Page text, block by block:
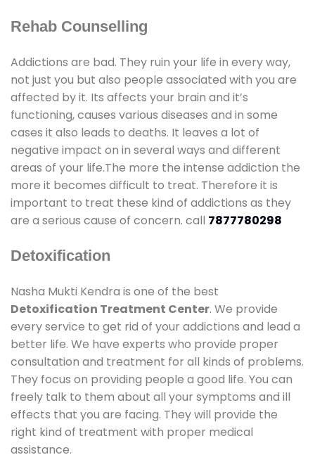
Rehab Counselling
Addictions are bad. They ruin your life in every way,
not just you but also people associated with you are
affected by it. Its affects your brain and it’s
functioning, causes various diseases and in some
cases it also leads to deaths. It leaves a lot of
negative impact on in several ways and different
areas of your life.The more the intense addiction the
more it becomes difficult to treat. Therefore it is
important to treat these kind of addictions as they
are a serious cause of concern. call 7877780298
Detoxification
Nasha Mukti Kendra is one of the best
Detoxification Treatment Center. We provide
every service to get rid of your addictions and lead a
better life. We have experts who provide proper
consultation and treatment for all kinds of problems.
They focus on providing people a good life. You can
freely talk to them about all your symptoms and ill
effects that you are facing. They will provide the
right kind of treatment with proper medical
assistance.